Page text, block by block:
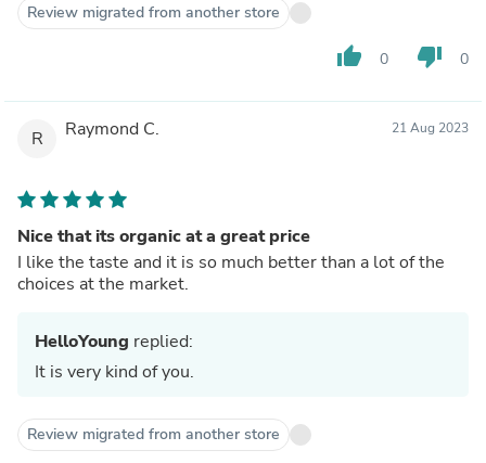
Review migrated from another store
thumb_up 0 thumb_down 0
R Raymond C. 21 Aug 2023
Nice that its organic at a great price
I like the taste and it is so much better than a lot of the
choices at the market.
HelloYoung replied:
It is very kind of you.
Review migrated from another store